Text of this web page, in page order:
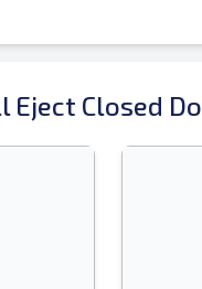
Eject Closed